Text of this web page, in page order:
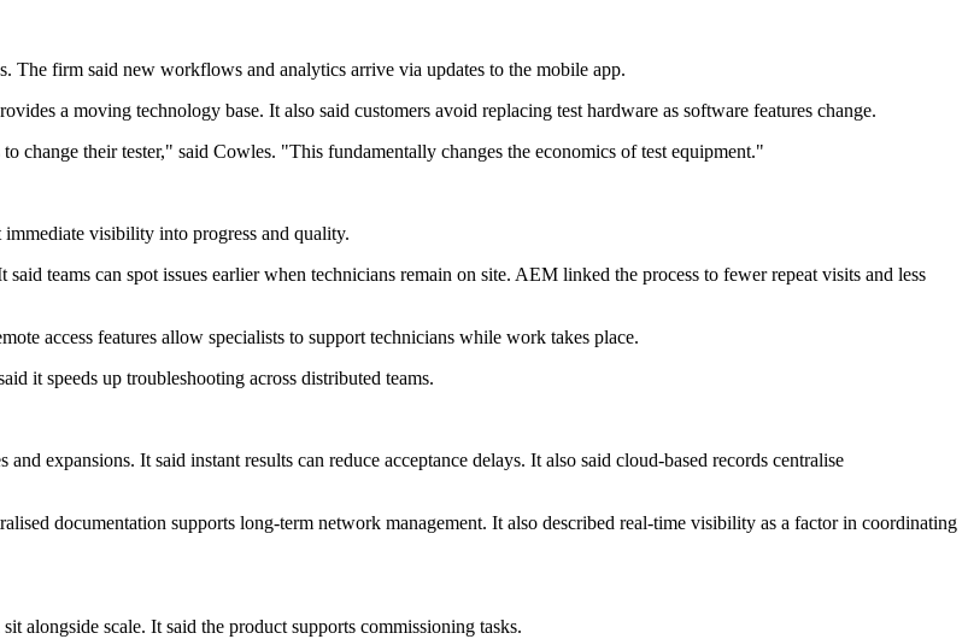
The firm said new workflows and analytics arrive via updates to the mobile app.
a moving technology base. It also said customers avoid replacing test hardware as software features change.
their tester," said Cowles. "This fundamentally changes the economics of test equipment."
visibility into progress and quality.
teams can spot issues earlier when technicians remain on site. AEM linked the process to fewer repeat visits and less
access features allow specialists to support technicians while work takes place.
it speeds up troubleshooting across distributed teams.
expansions. It said instant results can reduce acceptance delays. It also said cloud-based records centralise
documentation supports long-term network management. It also described real-time visibility as a factor in coordinating
alongside scale. It said the product supports commissioning tasks.